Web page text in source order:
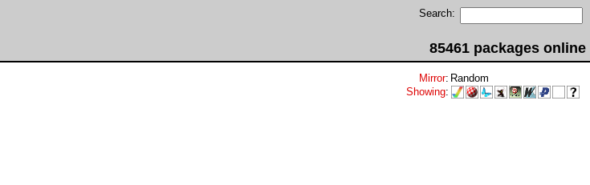
Search:
85461 packages online
Mirror: Random
Showing: